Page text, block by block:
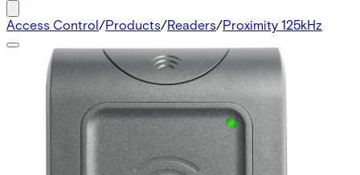
Access Control/Products/Readers/Proximity 125kHz